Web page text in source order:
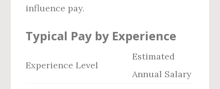
influence pay.
Typical Pay by Experience
Experience Level
Estimated
Annual Salary